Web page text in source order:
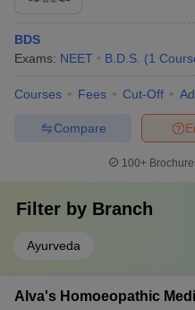
BDS
Exams: NEET B.D.S. (1
Courses Fees Cut-Off
Compare
100+
Filter by Branch
Ayurveda
Alva's Homoeopathic